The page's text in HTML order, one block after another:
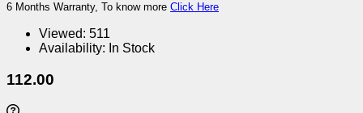
6 Months Warranty, To know more Click Here
Viewed: 511
Availability: In Stock
112.00